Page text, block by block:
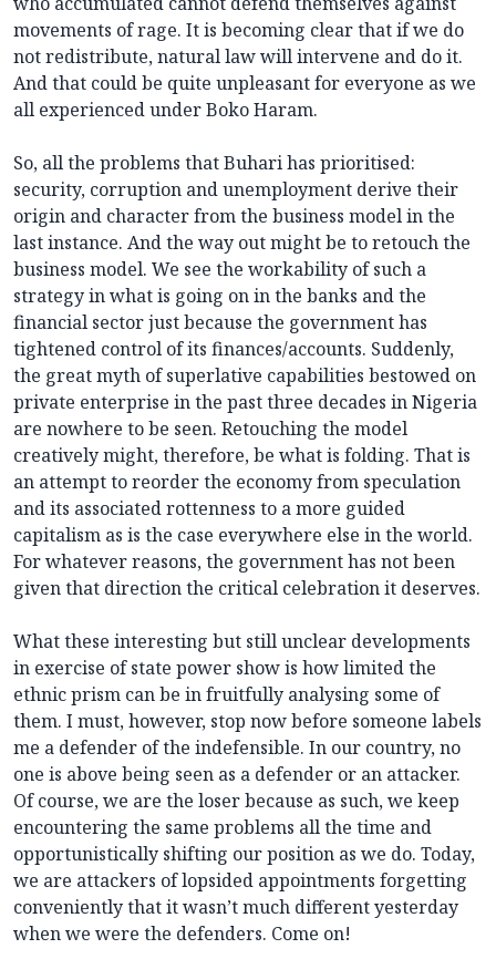
movements of rage. It is becoming clear that if we do
not redistribute, natural law will intervene and do it.
And that could be quite unpleasant for everyone as we
all experienced under Boko Haram.
So, all the problems that Buhari has prioritised:
security, corruption and unemployment derive their
origin and character from the business model in the
last instance. And the way out might be to retouch the
business model. We see the workability of such a
strategy in what is going on in the banks and the
financial sector just because the government has
tightened control of its finances/accounts. Suddenly,
the great myth of superlative capabilities bestowed on
private enterprise in the past three decades in Nigeria
are nowhere to be seen. Retouching the model
creatively might, therefore, be what is folding. That is
an attempt to reorder the economy from speculation
and its associated rottenness to a more guided
capitalism as is the case everywhere else in the world.
For whatever reasons, the government has not been
given that direction the critical celebration it deserves.
What these interesting but still unclear developments
in exercise of state power show is how limited the
ethnic prism can be in fruitfully analysing some of
them. I must, however, stop now before someone labels
me a defender of the indefensible. In our country, no
one is above being seen as a defender or an attacker.
Of course, we are the loser because as such, we keep
encountering the same problems all the time and
opportunistically shifting our position as we do. Today,
we are attackers of lopsided appointments forgetting
conveniently that it wasn’t much different yesterday
when we were the defenders. Come on!